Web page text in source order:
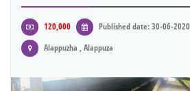
120,000
Published date: 30-06-2020
Alappuzha , Alappuza